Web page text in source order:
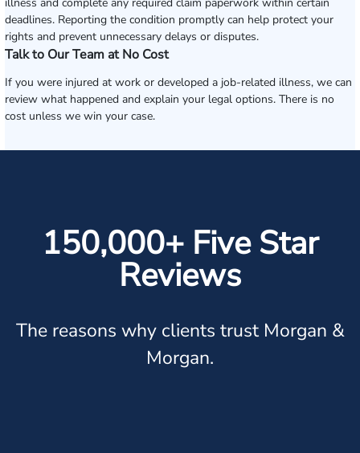
deadlines. Reporting the condition promptly can help protect your
rights and prevent unnecessary delays or disputes.
Talk to Our Team at No Cost
If you were injured at work or developed a job-related illness, we can
review what happened and explain your legal options. There is no
cost unless we win your case.
150,000+ Five Star
Reviews
The reasons why clients trust Morgan &
Morgan.